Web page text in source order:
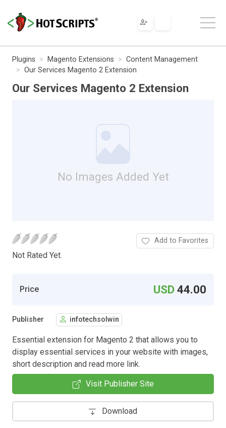
Plugins Magento Extensions
Content Management
Our Services Magento 2 Extension
Our Services Magento 2 Extension
No Images Added Yet
Not Rated Yet.
Add to Favorites
Price USD44.00
Publisher infotechsolwin
Essential extension for Magento 2 that allows you to
display essential services in your website with images,
short description and read more link.
Visit Publisher Site
Download